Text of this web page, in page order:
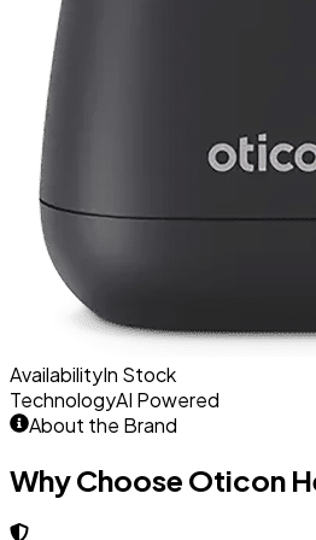
AvailabilityIn Stock
TechnologyAI Powered
About the Brand
Why Choose Oticon